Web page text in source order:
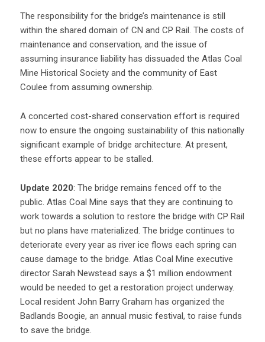
The responsibility for the bridge’s maintenance is still
within the shared domain of CN and CP Rail. The costs of
maintenance and conservation, and the issue of
assuming insurance liability has dissuaded the Atlas Coal
Mine Historical Society and the community of East
Coulee from assuming ownership.
A concerted cost-shared conservation effort is required
now to ensure the ongoing sustainability of this nationally
significant example of bridge architecture. At present,
these efforts appear to be stalled.
Update 2020: The bridge remains fenced off to the
public. Atlas Coal Mine says that they are continuing to
work towards a solution to restore the bridge with CP Rail
but no plans have materialized. The bridge continues to
deteriorate every year as river ice flows each spring can
cause damage to the bridge. Atlas Coal Mine executive
director Sarah Newstead says a $1 million endowment
would be needed to get a restoration project underway.
Local resident John Barry Graham has organized the
Badlands Boogie, an annual music festival, to raise funds
to save the bridge.